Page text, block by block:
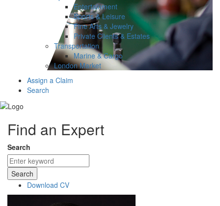
Entertainment
Sports & Leisure
Fine Arts & Jewelry
Private Clients & Estates
Transportation
Marine & Cargo
London Market
Assign a Claim
Search
Find an Expert
Search
Search
Download CV